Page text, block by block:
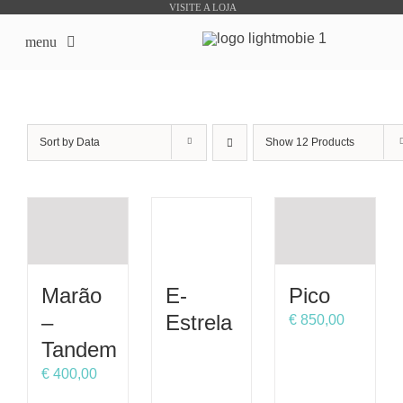
VISITE A LOJA
menu
Outsourcing
Sort by Data Show 12 Products
Marão
–
Tandem
€ 400,00
E-
Estrela
Pico
€ 850,00